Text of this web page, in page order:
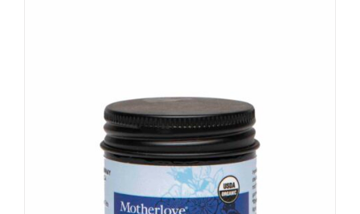
ADD TO CART
/
DETAILS